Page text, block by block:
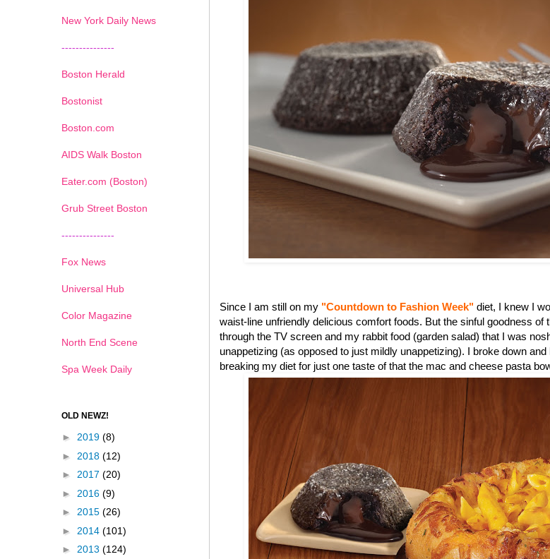
Since I am still on my "Countdown to Fashion Week" diet, I knew I
waist-line unfriendly delicious comfort foods. But the sinful goodness of
through the TV screen and my rabbit food (garden salad) that I was
unappetizing (as opposed to just mildly unappetizing). I broke down
breaking my diet for just one taste of that the mac and cheese pasta
New York Daily News
---------------
Boston Herald
Bostonist
Boston.com
AIDS Walk Boston
Eater.com (Boston)
Grub Street Boston
---------------
Fox News
Universal Hub
Color Magazine
North End Scene
Spa Week Daily
OLD NEWZ!
► 2019 (8)
► 2018 (12)
► 2017 (20)
► 2016 (9)
► 2015 (26)
► 2014 (101)
► 2013 (124)